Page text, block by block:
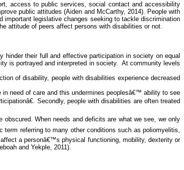
access to public services, social contact and accessibility
public attitudes (Aiden and McCarthy, 2014). People with
legislative changes seeking to tackle discrimination
attitude of peers affect persons with disabilities or not.
their full and effective participation in society on equal
is portrayed and interpreted in society. At community levels
of disability, people with disabilities experience decreased
need of care and this undermines peoplesâ€™ ability to see
Secondly, people with disabilities are often treated
obscured. When needs and deficits are what we see, we only
term referring to many other conditions such as poliomyelitis,
a personâ€™s physical functioning, mobility, dexterity or
and Yekple, 2011).